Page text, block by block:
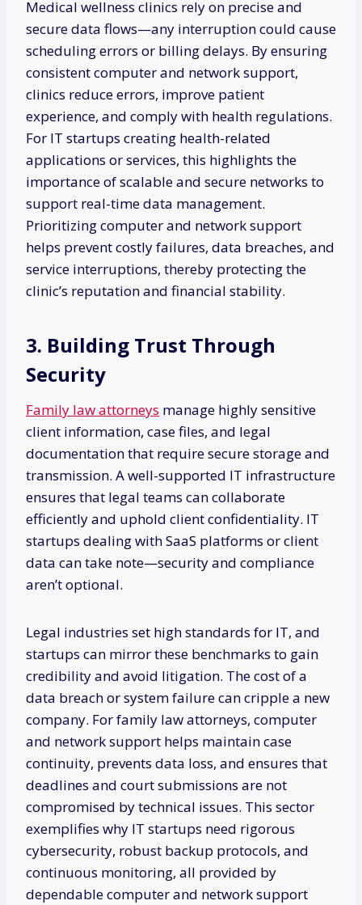
Medical wellness clinics rely on precise and
secure data flows—any interruption could cause
scheduling errors or billing delays. By ensuring
consistent computer and network support,
clinics reduce errors, improve patient
experience, and comply with health regulations.
For IT startups creating health-related
applications or services, this highlights the
importance of scalable and secure networks to
support real-time data management.
Prioritizing computer and network support
helps prevent costly failures, data breaches, and
service interruptions, thereby protecting the
clinic’s reputation and financial stability.
3. Building Trust Through
Security
Family law attorneys manage highly sensitive
client information, case files, and legal
documentation that require secure storage and
transmission. A well-supported IT infrastructure
ensures that legal teams can collaborate
efficiently and uphold client confidentiality. IT
startups dealing with SaaS platforms or client
data can take note—security and compliance
aren’t optional.
Legal industries set high standards for IT, and
startups can mirror these benchmarks to gain
credibility and avoid litigation. The cost of a
data breach or system failure can cripple a new
company. For family law attorneys, computer
and network support helps maintain case
continuity, prevents data loss, and ensures that
deadlines and court submissions are not
compromised by technical issues. This sector
exemplifies why IT startups need rigorous
cybersecurity, robust backup protocols, and
continuous monitoring, all provided by
dependable computer and network support